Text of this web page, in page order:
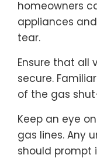
homeowners
appliances
tear.
Ensure that all
secure.
of the gas
Keep an eye
gas lines. Any
should